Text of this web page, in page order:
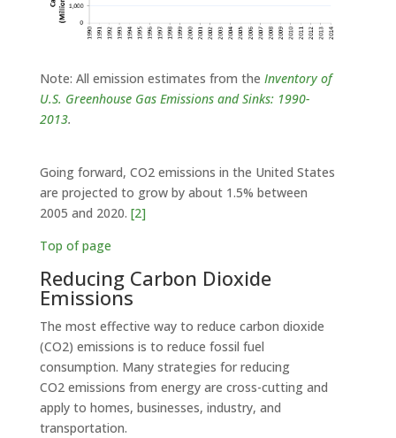
Note: All emission estimates from the Inventory of
U.S. Greenhouse Gas Emissions and Sinks: 1990-
2013.
Going forward, CO2 emissions in the United States
are projected to grow by about 1.5% between
2005 and 2020. [2]
Top of page
Reducing Carbon Dioxide
Emissions
The most effective way to reduce carbon dioxide
(CO2) emissions is to reduce fossil fuel
consumption. Many strategies for reducing
CO2 emissions from energy are cross-cutting and
apply to homes, businesses, industry, and
transportation.